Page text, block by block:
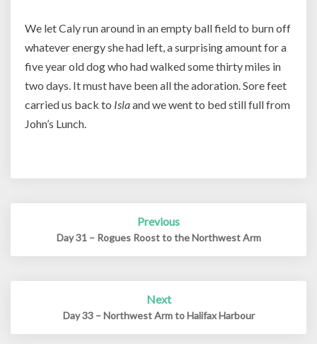
We let Caly run around in an empty ball field to burn off
whatever energy she had left, a surprising amount for a
five year old dog who had walked some thirty miles in
two days. It must have been all the adoration. Sore feet
carried us back to Islaand we went to bed still full from
John’s Lunch.
Previous
Day 31 – Rogues Roost to the Northwest Arm
Next
Day 33 – Northwest Arm to Halifax Harbour